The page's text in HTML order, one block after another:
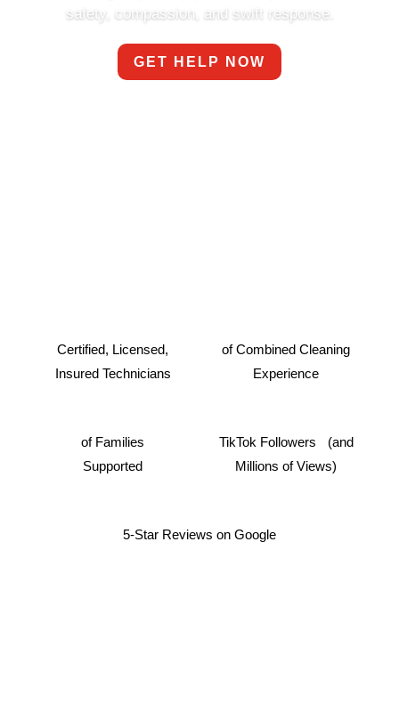
safety, compassion, and swift response.
GET HELP NOW
Certified, Licensed,
Insured Technicians
of Combined Cleaning
Experience
of Families
Supported
TikTok Followers (and
Millions of Views)
5-Star Reviews on Google